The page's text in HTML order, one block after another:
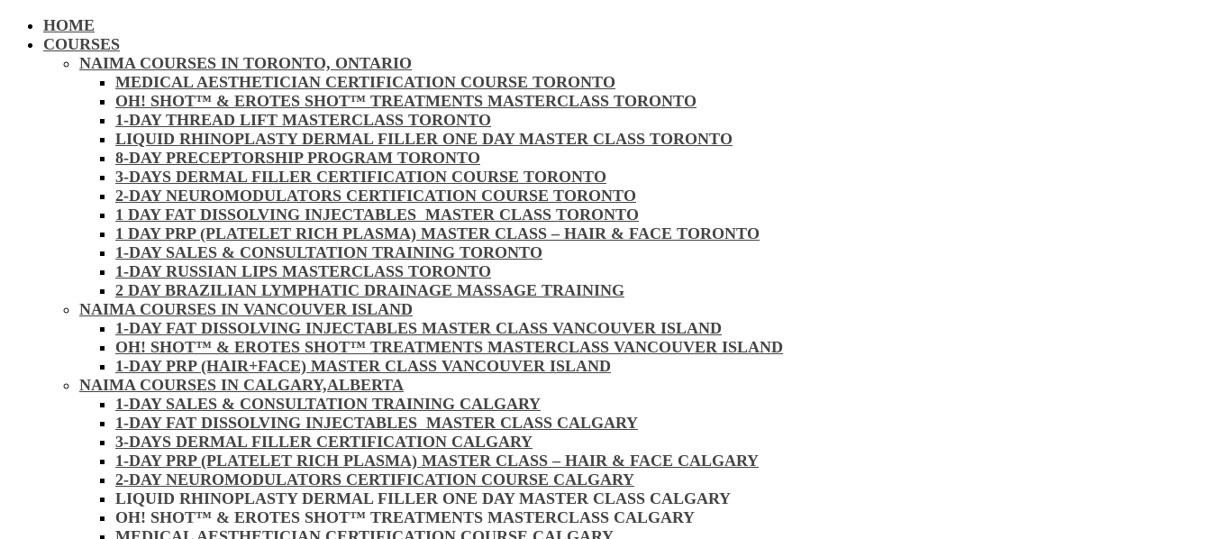
HOME
COURSES
NAIMA COURSES IN TORONTO, ONTARIO
MEDICAL AESTHETICIAN CERTIFICATION COURSE TORONTO
OH! SHOT™ & EROTES SHOT™ TREATMENTS MASTERCLASS TORONTO
1-DAY THREAD LIFT MASTERCLASS TORONTO
LIQUID RHINOPLASTY DERMAL FILLER ONE DAY MASTER CLASS TORONTO
8-DAY PRECEPTORSHIP PROGRAM TORONTO
3-DAYS DERMAL FILLER CERTIFICATION COURSE TORONTO
2-DAY NEUROMODULATORS CERTIFICATION COURSE TORONTO
1 DAY FAT DISSOLVING INJECTABLES MASTER CLASS TORONTO
1 DAY PRP (PLATELET RICH PLASMA) MASTER CLASS – HAIR & FACE TORONTO
1-DAY SALES & CONSULTATION TRAINING TORONTO
1-DAY RUSSIAN LIPS MASTERCLASS TORONTO
2 DAY BRAZILIAN LYMPHATIC DRAINAGE MASSAGE TRAINING
NAIMA COURSES IN VANCOUVER ISLAND
1-DAY FAT DISSOLVING INJECTABLES MASTER CLASS VANCOUVER ISLAND
OH! SHOT™ & EROTES SHOT™ TREATMENTS MASTERCLASS VANCOUVER ISLAND
1-DAY PRP (HAIR+FACE) MASTER CLASS VANCOUVER ISLAND
NAIMA COURSES IN CALGARY,ALBERTA
1-DAY SALES & CONSULTATION TRAINING CALGARY
1-DAY FAT DISSOLVING INJECTABLES MASTER CLASS CALGARY
3-DAYS DERMAL FILLER CERTIFICATION CALGARY
1-DAY PRP (PLATELET RICH PLASMA) MASTER CLASS – HAIR & FACE CALGARY
2-DAY NEUROMODULATORS CERTIFICATION COURSE CALGARY
LIQUID RHINOPLASTY DERMAL FILLER ONE DAY MASTER CLASS CALGARY
OH! SHOT™ & EROTES SHOT™ TREATMENTS MASTERCLASS CALGARY